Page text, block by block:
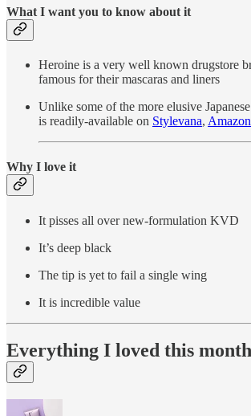
What I want you to know about it
Heroine is a very well known drugstore
famous for their mascaras and liners
Unlike some of the more elusive
is readily-available on Stylevana, Amazon
Why I love it
It pisses all over new-formulation KVD
It’s deep black
The tip is yet to fail a single wing
It is incredible value
Everything I loved this month